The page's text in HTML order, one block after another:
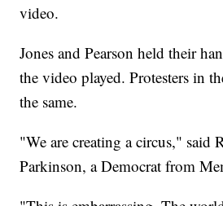
video.
Jones and Pearson held their
the video played. Protesters in
the same.
"We are creating a circus," said
Parkinson, a Democrat from